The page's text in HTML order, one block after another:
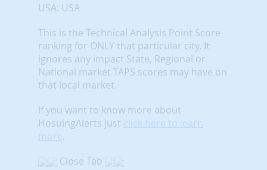
USA: USA
This is the Technical Analysis Point Score
ranking for ONLY that particular city. It
ignores any impact State, Regional or
National market TAPS scores may have on
that local market.
If you want to know more about
HosuingAlerts just click here to learn
more.
Close Tab